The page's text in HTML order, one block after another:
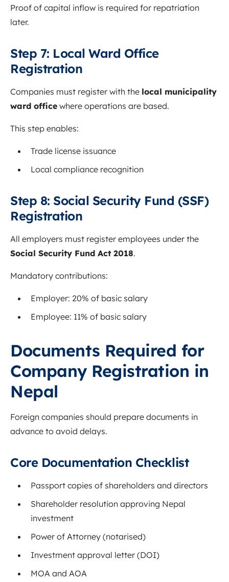
Proof of capital inflow is required for repatriation
later.
Step 7: Local Ward Office
Registration
Companies must register with the local municipality
ward office where operations are based.
This step enables:
Trade license issuance
Local compliance recognition
Step 8: Social Security Fund (SSF)
Registration
All employers must register employees under the
Social Security Fund Act 2018.
Mandatory contributions:
Employer: 20% of basic salary
Employee: 11% of basic salary
Documents Required for
Company Registration in
Nepal
Foreign companies should prepare documents in
advance to avoid delays.
Core Documentation Checklist
Passport copies of shareholders and directors
Shareholder resolution approving Nepal
investment
Power of Attorney (notarised)
Investment approval letter (DOI)
MOA and AOA